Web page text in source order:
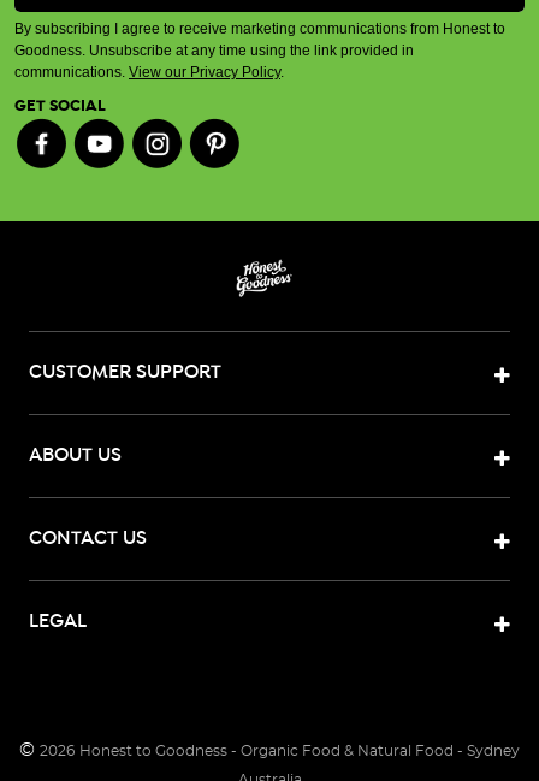
By subscribing I agree to receive marketing communications from Honest to
Goodness. Unsubscribe at any time using the link provided in
communications. View our Privacy Policy.
GET SOCIAL
CUSTOMER SUPPORT
ABOUT US
CONTACT US
LEGAL
© 2026 Honest to Goodness - Organic Food & Natural Food - Sydney